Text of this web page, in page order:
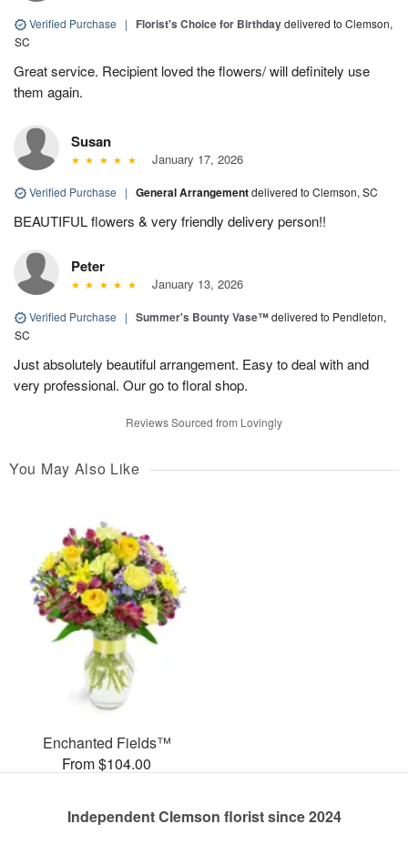
Verified Purchase | Florist's Choice for Birthdaydelivered to Clemson,
SC
Great service. Recipient loved the flowers/ will definitely use
them again.
Susan
January 17, 2026
Verified Purchase | General Arrangementdelivered to Clemson, SC
BEAUTIFUL flowers & very friendly delivery person!!
Peter
January 13, 2026
Verified Purchase | Summer's Bounty Vase™delivered to Pendleton,
SC
Just absolutely beautiful arrangement. Easy to deal with and
very professional. Our go to floral shop.
Reviews Sourced from Lovingly
You May Also Like
Enchanted Fields™
From $104.00
Independent Clemson florist since 2024